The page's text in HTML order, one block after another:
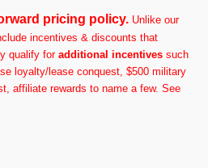
pricing policy. Unlike our
incentives & discounts that
qualify foradditional incentives such
loyalty/lease conquest, $500 military
affiliate rewards to name a few. See